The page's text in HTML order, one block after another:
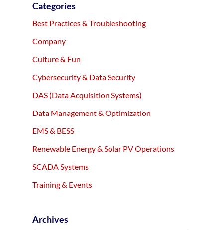
Categories
Best Practices & Troubleshooting
Company
Culture & Fun
Cybersecurity & Data Security
DAS (Data Acquisition Systems)
Data Management & Optimization
EMS & BESS
Renewable Energy & Solar PV Operations
SCADA Systems
Training & Events
Archives